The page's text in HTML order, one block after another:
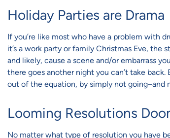
Holiday Parties are Drama
If you’re like most who have a problem with
it’s a work party or family Christmas Eve, the
and likely, cause a scene and/or embarrass
there goes another night you can’t take
out of the equation, by simply not going–and
Looming Resolutions
No matter what type of resolution you have